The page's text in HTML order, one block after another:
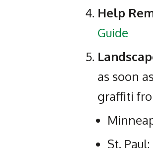
Help
Guide
as soon
graffiti
St.